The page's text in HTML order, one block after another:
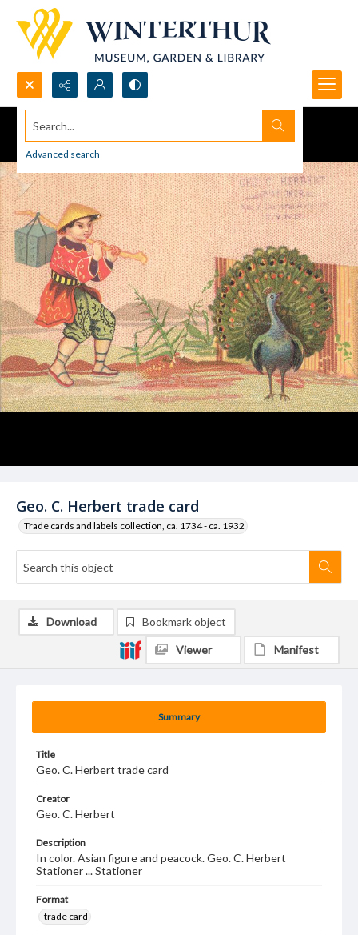
Search...
Advanced search
Geo. C. Herbert trade card
Trade cards and labels collection, ca. 1734 - ca. 1932
Summary
Title
Geo. C. Herbert trade card
Creator
Geo. C. Herbert
Description
In color. Asian figure and peacock. Geo. C. Herbert
Stationer ... Stationer
Format
trade card
Download Bookmark object
Viewer Manifest